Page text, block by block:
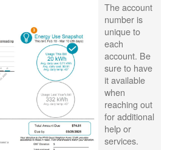
The account
number is
unique to
each
account. Be
sure to have
it available
when
reaching out
for additional
help or
services.